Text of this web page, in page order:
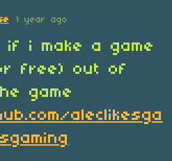
1 year ago
i make a game
free) out of
game
aleclikesga